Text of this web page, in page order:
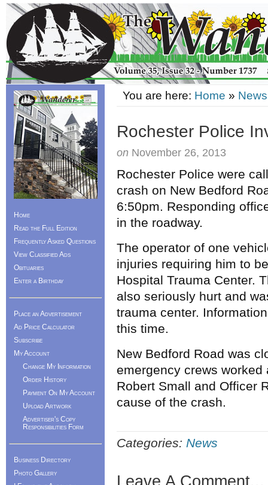
You are here: Home » News
Rochester Police
on November 26, 2013
Rochester Police were
crash on New Bedford
6:50pm. Responding
in the roadway.
The operator of one
injuries requiring him to
Hospital Trauma Center.
also seriously hurt and
trauma center.
this time.
New Bedford Road was
emergency crews
Robert Small and Officer
cause of the crash.
Categories: News
Leave A Comment...
Home
Read the Full Edition
Frequently Asked Questions
View Classified Ads
Obituaries
Enter a Birthday
Place an Advertisement
Ad Price Calculator
Subscribe
My Account
Change My Information
Order History
Payment On My Account
Upload Artwork
Advertiser's Copy
Responsibilities Form
Business Directory
Photo Gallery